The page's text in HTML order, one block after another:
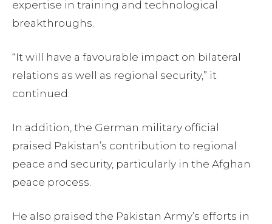
expertise in training and technological
breakthroughs.
“It will have a favourable impact on bilateral
relations as well as regional security,” it
continued.
In addition, the German military official
praised Pakistan’s contribution to regional
peace and security, particularly in the Afghan
peace process.
He also praised the Pakistan Army’s efforts in